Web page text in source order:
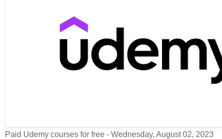
Paid Udemy courses for free - Wednesday, August 02, 2023